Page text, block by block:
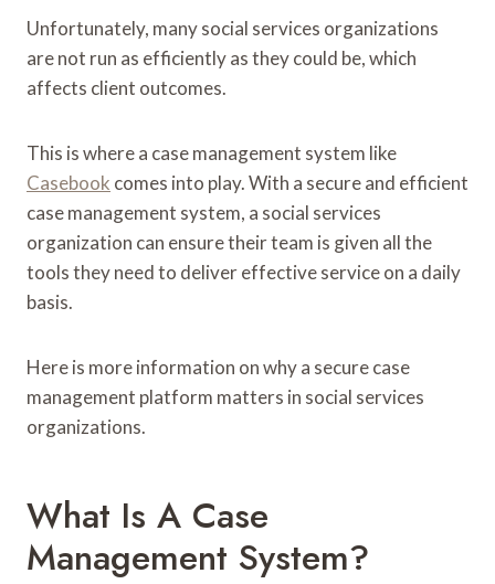
Unfortunately, many social services organizations
are not run as efficiently as they could be, which
affects client outcomes.
This is where a case management system like
Casebook comes into play. With a secure and efficient
case management system, a social services
organization can ensure their team is given all the
tools they need to deliver effective service on a daily
basis.
Here is more information on why a secure case
management platform matters in social services
organizations.
What Is A Case
Management System?